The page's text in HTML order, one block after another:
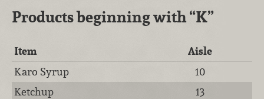
Products beginning with“K”
Item
Aisle
Karo Syrup
10
Ketchup
13